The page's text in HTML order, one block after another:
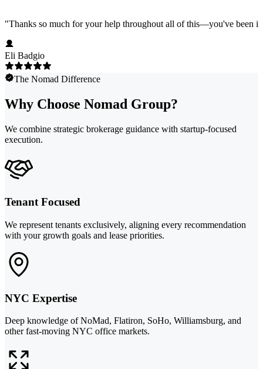
"Thanks so much for your help throughout all of this—you've been
Eli Badgio
The Nomad Difference
Why Choose Nomad Group?
We combine strategic brokerage guidance with startup-focused
execution.
Tenant Focused
We represent tenants exclusively, aligning every recommendation
with your growth goals and lease priorities.
NYC Expertise
Deep knowledge of NoMad, Flatiron, SoHo, Williamsburg, and
other fast-moving NYC office markets.